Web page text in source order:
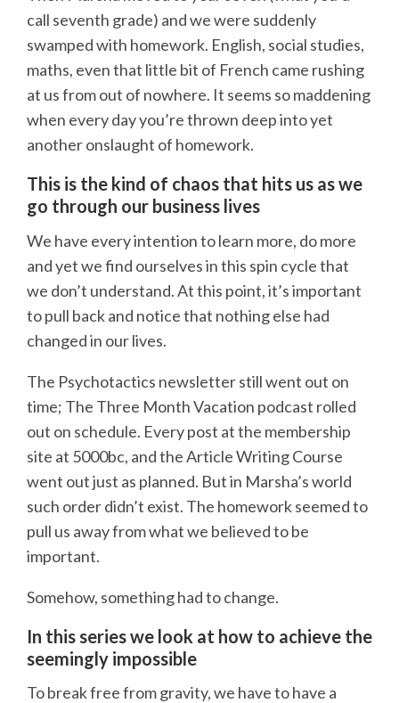
call seventh grade) and we were suddenly
swamped with homework. English, social studies,
maths, even that little bit of French came rushing
at us from out of nowhere. It seems so maddening
when every day you’re thrown deep into yet
another onslaught of homework.
This is the kind of chaos that hits us as we
go through our business lives
We have every intention to learn more, do more
and yet we find ourselves in this spin cycle that
we don’t understand. At this point, it’s important
to pull back and notice that nothing else had
changed in our lives.
The Psychotactics newsletter still went out on
time; The Three Month Vacation podcast rolled
out on schedule. Every post at the membership
site at 5000bc, and the Article Writing Course
went out just as planned. But in Marsha’s world
such order didn’t exist. The homework seemed to
pull us away from what we believed to be
important.
Somehow, something had to change.
In this series we look at how to achieve the
seemingly impossible
To break free from gravity, we have to have a